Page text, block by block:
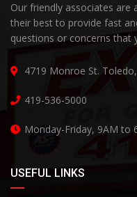
Our friendly associates are
their best to provide fast
questions or concerns that
4719 Monroe St.
419-536-5000
Monday-Friday, 9AM to
USEFUL LINKS